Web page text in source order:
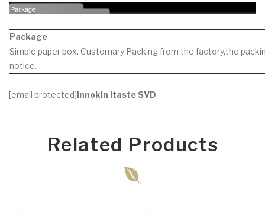
Package
Simple paper box. Customary Packing from the factory,the
notice.
[email protected]Innokin itaste SVD
Related Products